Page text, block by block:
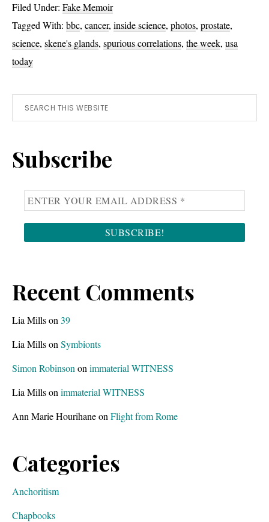
and
Prostate
Filed Under: Fake Memoir
Tagged With: bbc, cancer, inside science, photos, prostate,
science, skene's glands, spurious correlations, the week, usa
today
Primary
Search
this
Subscribe
Recent Comments
Lia Millson 39
Lia Millson Symbionts
Simon Robinson on immaterial WITNESS
Lia Millson immaterial WITNESS
Ann Marie Hourihaneon Flight from Rome
Categories
Anchoritism
Chapbooks